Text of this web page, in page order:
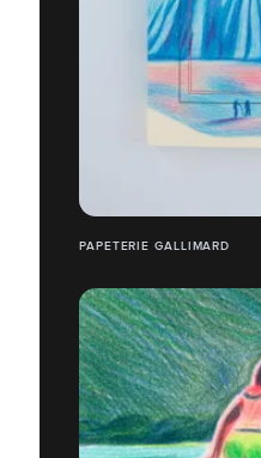
PAPETERIE GALLIMARD